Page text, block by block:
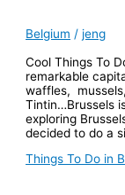
Belgium /jeng
Cool Things To
remarkable
waffles,
Tintin…Brussels
exploring
decided to do a
Things To Do in